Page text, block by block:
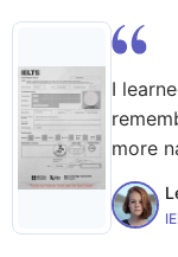
I
more